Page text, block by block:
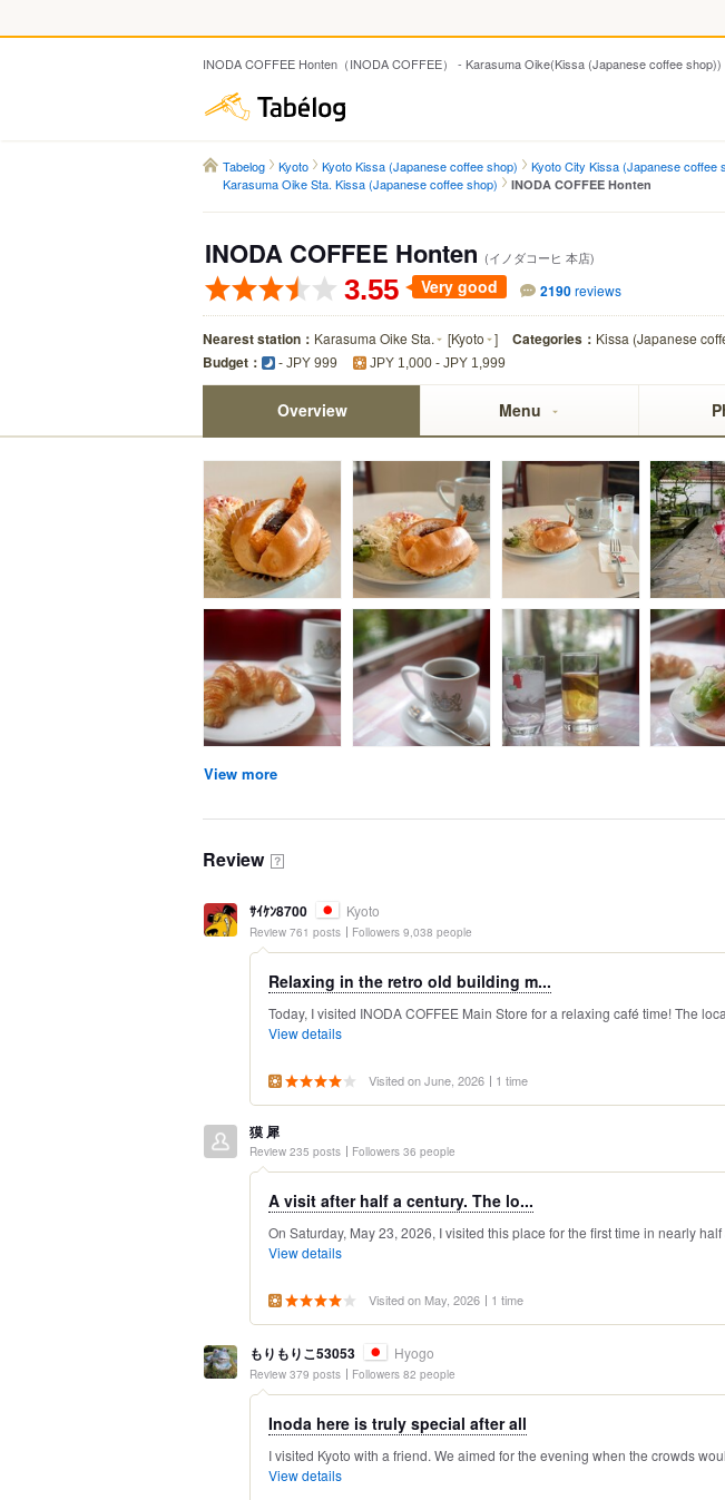
INODA COFFEE Honten（INODA COFFEE） - Karasuma Oike(Kissa (Japanese coffee shop))
Tabelog Kyoto Kyoto Kissa (Japanese coffee shop) Kyoto City Kissa (Japanese coffee
Karasuma Oike Sta. Kissa (Japanese coffee shop)
INODA COFFEE Honten
INODA COFFEE Honten (イノダコーヒ 本店)
3.55 Very good 2190reviews
Nearest station： Karasuma Oike Sta. [Kyoto ] Categories： Kissa (Japanese
Budget： - JPY 999 JPY 1,000 - JPY 1,999
Overview Menu
View more
Review ？
ｻｲｹﾝ8700 Kyoto
Review 761 posts Followers 9,038 people
Relaxing in the retro old building m...
Today, I visited INODA COFFEE Main Store for a relaxing café time! The
View details
Visited on June, 2026 1 time
獏 犀
Review 235 posts Followers 36 people
A visit after half a century. The lo...
On Saturday, May 23, 2026, I visited this place for the first time in nearly half
View details
Visited on May, 2026 1 time
もりもりこ53053 Hyogo
Review 379 posts Followers 82 people
Inoda here is truly special after all
I visited Kyoto with a friend. We aimed for the evening when the crowds
View details